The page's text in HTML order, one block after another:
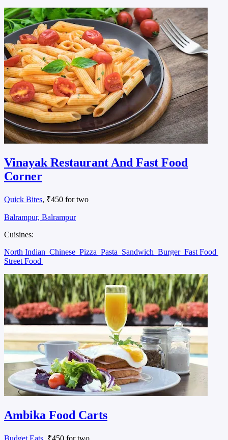
Vinayak Restaurant And Fast Food
Corner
Quick Bites, ₹450 for two
Balrampur, Balrampur
Cuisines:
North Indian Chinese Pizza Pasta Sandwich Burger Fast Food
Street Food
Ambika Food Carts
Budget Eats, ₹450 for two